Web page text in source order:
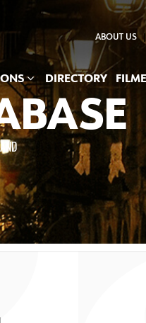
ABOUT US
DIRECTORY